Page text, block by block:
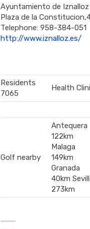
Ayuntamiento de Iznalloz
Plaza de la
Telephone: 958-384-051
http://www.iznalloz.es/
Residents
7065
Health
Golf nearby
Antequera
122km
Malaga
149km
Granada
40km
273km